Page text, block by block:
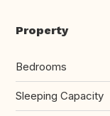
Property
Bedrooms
Sleeping Capacity